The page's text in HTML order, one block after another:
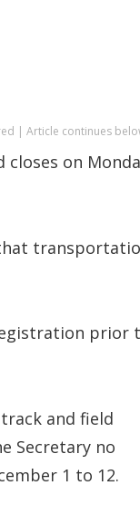
| Article continues
closes on
prior
and field
Secretary no
1 to 12.